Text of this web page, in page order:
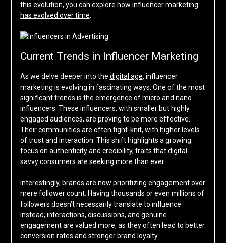
this evolution, you can explore how influencer marketing
has evolved over time
Current Trends in Influencer Marketing
As we delve deeper into the digital age, influencer
marketing is evolving in fascinating ways. One of the most
significant trends is the emergence of micro and nano
influencers. These influencers, with smaller but highly
engaged audiences, are proving to be more effective.
Their communities are often tight-knit, with higher levels
of trust and interaction. This shift highlights a growing
focus on authenticityand credibility, traits that digital-
savvy consumers are seeking more than ever.
Interestingly, brands are now prioritizing engagement over
mere follower count. Having thousands or even millions of
followers doesn’t necessarily translate to influence.
Instead, interactions, discussions, and genuine
engagement are valued more, as they often lead to better
conversion rates and stronger brand loyalty.